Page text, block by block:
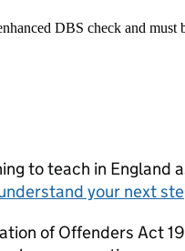
DBS check and must
to teach in England
your next
of Offenders Act